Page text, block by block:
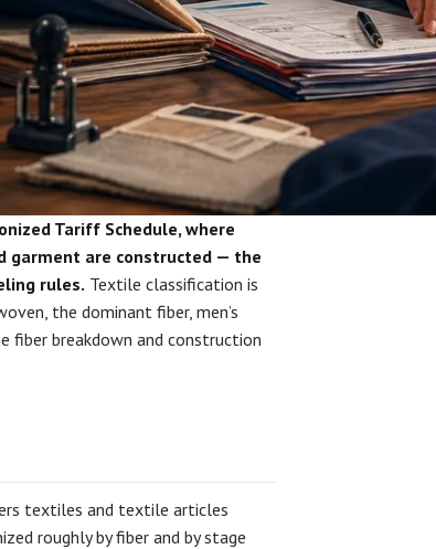
Tariff Schedule, where
garment are constructed — the
rules. Textile classification is
the dominant fiber, men’s
fiber breakdown and construction
textiles and textile articles
roughly by fiber and by stage